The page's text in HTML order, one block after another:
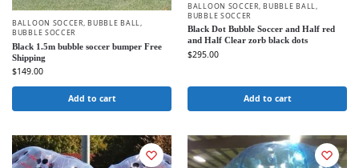
BALLOON SOCCER,BUBBLE BALL,
BUBBLE SOCCER
Black 1.5m bubble soccer bumper Free
Shipping
$149.00
Add to cart
BALLOON SOCCER,BUBBLE BALL,
BUBBLE SOCCER
Black Dot Bubble Soccer and Half red
and Half Clear zorb black dots
$295.00
Add to cart